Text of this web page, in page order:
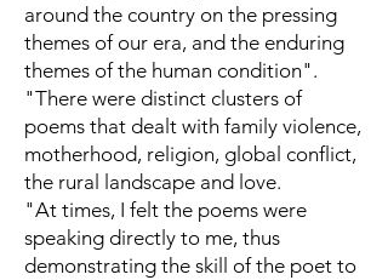
around the country on the pressing
themes of our era, and the enduring
themes of the human condition".
"There were distinct clusters of
poems that dealt with family violence,
motherhood, religion, global conflict,
the rural landscape and love.
"At times, I felt the poems were
speaking directly to me, thus
demonstrating the skill of the poet to